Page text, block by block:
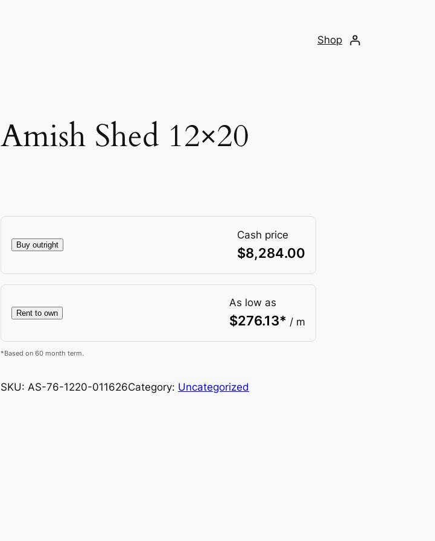
Shop
Amish Shed 12×20
Buy outright
Cash price
$8,284.00
Rent to own
As low as
$276.13* / m
*Based on 60 month term.
SKU: AS-76-1220-011626Category: Uncategorized